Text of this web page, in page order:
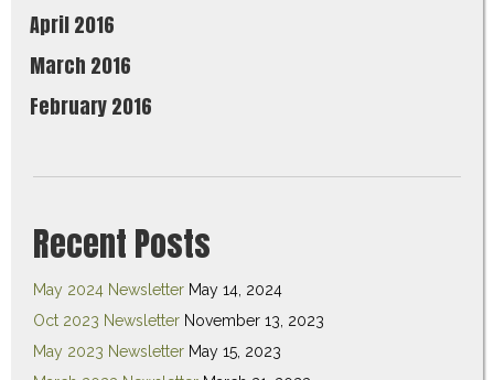
April 2016
March 2016
February 2016
Recent Posts
May 2024 Newsletter May 14, 2024
Oct 2023 Newsletter November 13, 2023
May 2023 Newsletter May 15, 2023